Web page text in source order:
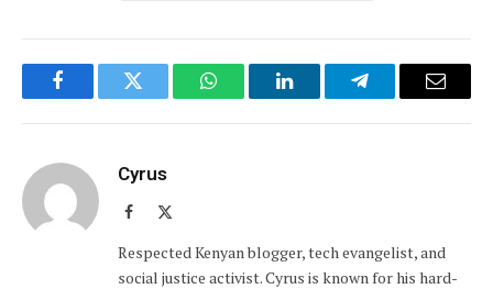
FacebookTwitter WhatsAppLinkedInTelegramEmail
Cyrus
Facebook
Respected Kenyan blogger, tech evangelist, and
social justice activist. Cyrus is known for his hard-